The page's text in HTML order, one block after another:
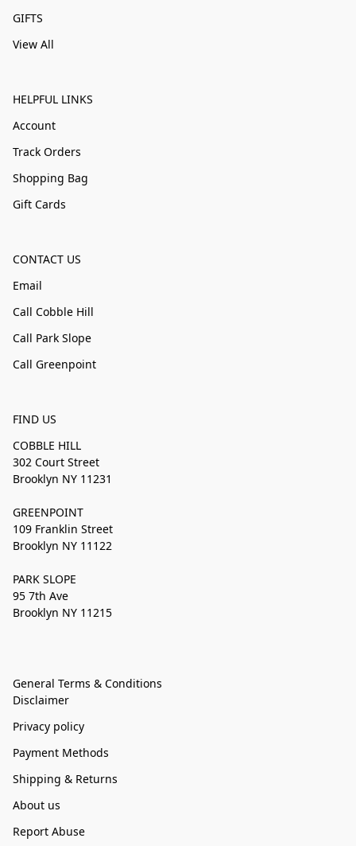
GIFTS
View All
HELPFUL LINKS
Account
Track Orders
Shopping Bag
Gift Cards
CONTACT US
Email
Call Cobble Hill
Call Park Slope
Call Greenpoint
FIND US
COBBLE HILL
302 Court Street
Brooklyn NY 11231
GREENPOINT
109 Franklin Street
Brooklyn NY 11122
PARK SLOPE
95 7th Ave
Brooklyn NY 11215
General Terms & Conditions
Disclaimer
Privacy policy
Payment Methods
Shipping & Returns
About us
Report Abuse